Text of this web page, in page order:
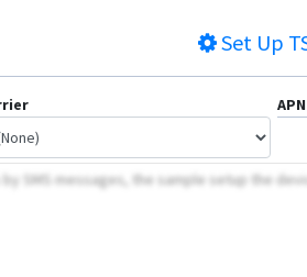
Set Up
APN
SMS messages, the sample setup the